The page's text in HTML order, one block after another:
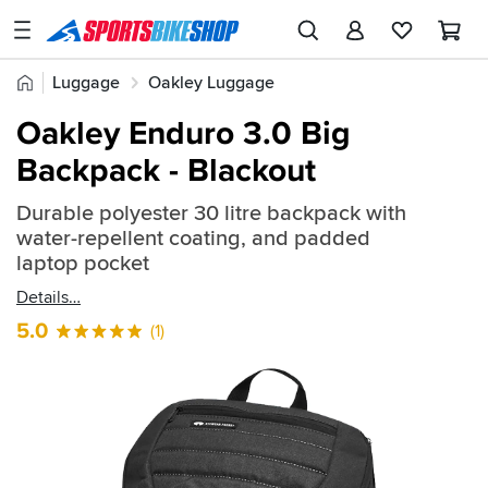
SPORTSBIKESHOP
Advice
Stores
My
Account
Track an Order
Return an item
Create an account
Home
Luggage Oakley Luggage
Quick
find:
831962
Oakley Enduro 3.0 Big
Backpack - Blackout
Durable polyester 30 litre backpack with
water-repellent coating, and padded
laptop pocket
Details
5.0 (1)